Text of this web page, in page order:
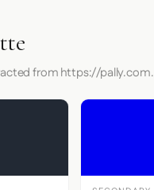
from https://pally.com.